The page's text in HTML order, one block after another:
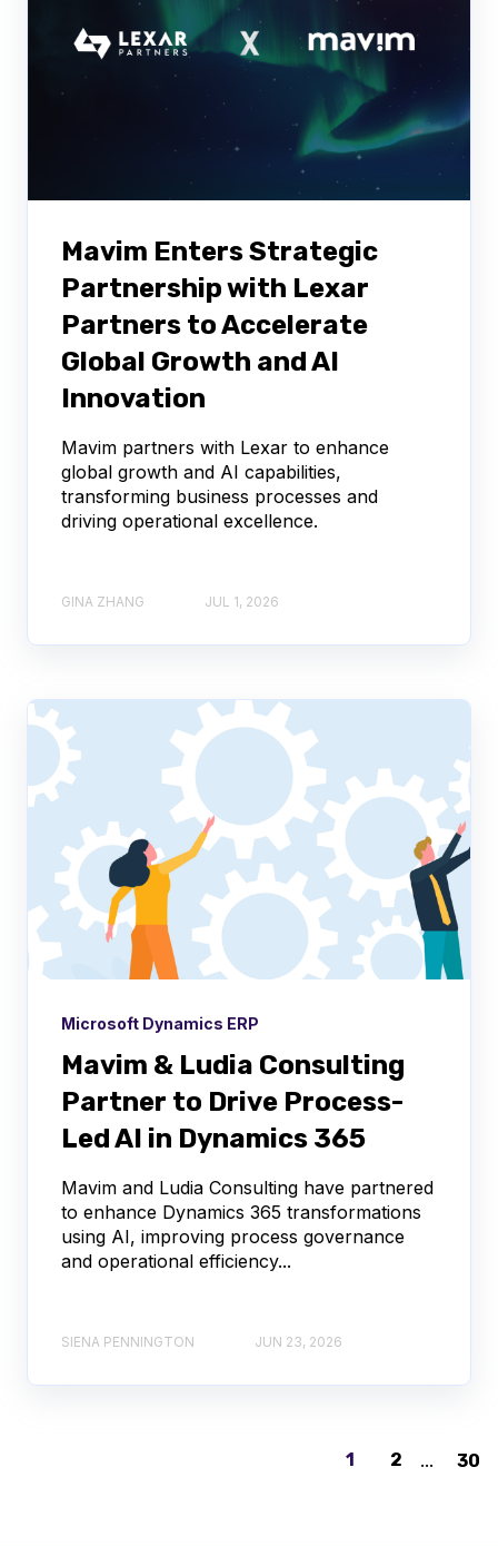
Mavim Enters Strategic
Partnership with Lexar
Partners to Accelerate
Global Growth and AI
Innovation
Mavim partners with Lexar to enhance
global growth and AI capabilities,
transforming business processes and
driving operational excellence.
GINA ZHANG JUL 1, 2026
Microsoft Dynamics ERP
Mavim & Ludia Consulting
Partner to Drive Process-
Led AI in Dynamics 365
Mavim and Ludia Consulting have partnered
to enhance Dynamics 365 transformations
using AI, improving process governance
and operational efficiency...
SIENA PENNINGTON JUN 23, 2026
1 2 ... 30